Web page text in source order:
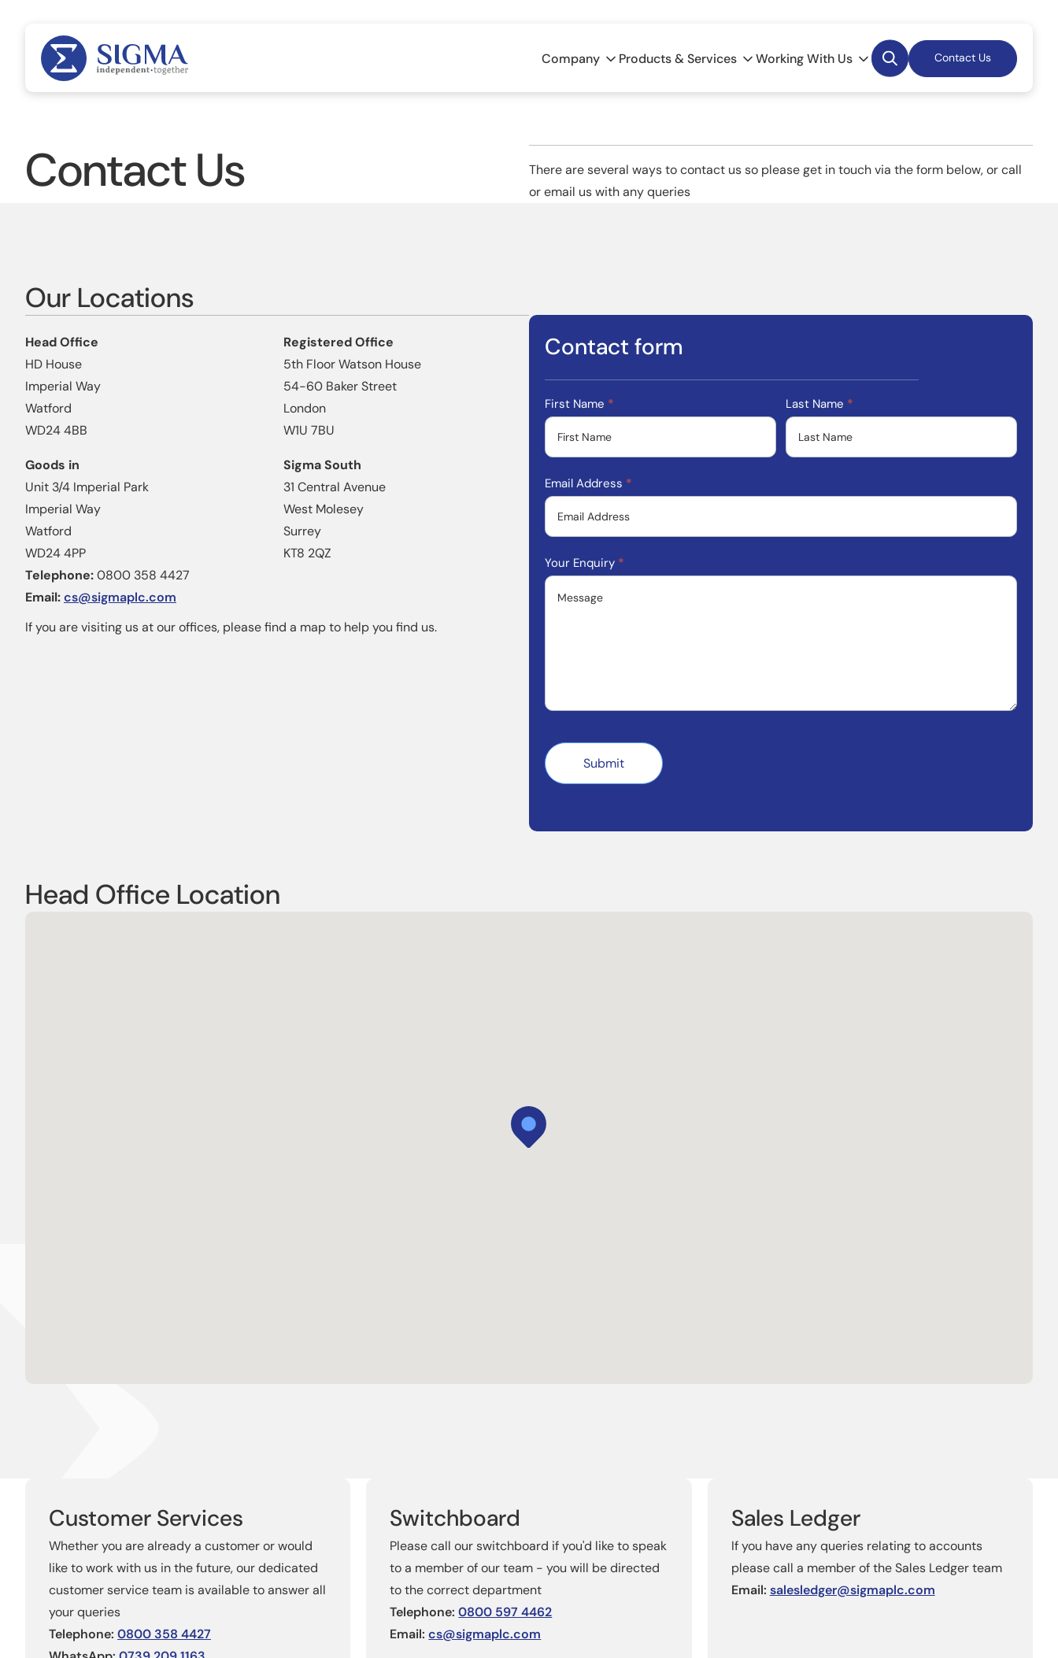
Company Products & Services Working With Us
Desktop
Search
Contact Us
Contact Us
There are several ways to contact us so please get in touch via the form below, or call
or email us with any queries
Our Locations
Head Office
HD House
Imperial Way
Watford
WD24 4BB
Registered Office
5th Floor Watson House
54-60 Baker Street
London
W1U 7BU
Goods in
Unit 3/4 Imperial Park
Imperial Way
Watford
WD24 4PP
Sigma South
31 Central Avenue
West Molesey
Surrey
KT8 2QZ
Telephone:0800 358 4427
Email:cs@sigmaplc.com
If you are visiting us at our offices, please find a map to help you find us.
Contact form
Contact
Form
First Name * Last Name *
Email Address *
Your Enquiry *
Submit
Head Office Location
Customer Services
Whether you are already a customer or would
like to work with us in the future, our dedicated
customer service team is available to answer all
your queries
Telephone: 0800 358 4427
Switchboard
Please call our switchboard if you'd like to speak
to a member of our team - you will be directed
to the correct department
Telephone: 0800 597 4462
Email: cs@sigmaplc.com
Sales Ledger
If you have any queries relating to accounts
please call a member of the Sales Ledger team
Email: salesledger@sigmaplc.com